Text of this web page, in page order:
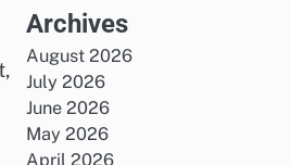
Archives
August 2026
July 2026
June 2026
May 2026
April 2026